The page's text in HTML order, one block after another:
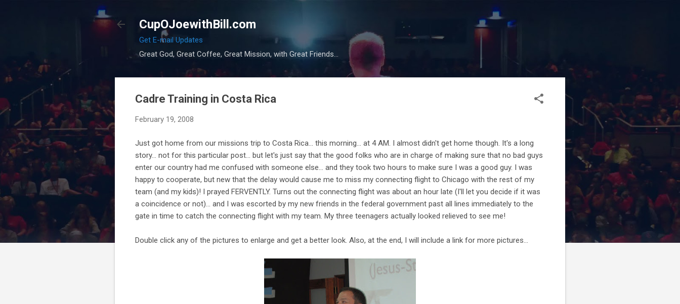
CupOJoewithBill.com
Get E-mail Updates
Great God, Great Coffee, Great Mission, with Great Friends...
Cadre Training in Costa Rica
February 19, 2008
Just got home from our missions trip to Costa Rica... this morning... at 4 AM. I almost didn't get home though. It's a long
story... not for this particular post... but let's just say that the good folks who are in charge of making sure that no bad guys
enter our country had me confused with someone else... and they took two hours to make sure I was a good guy. I was
happy to cooperate, but new that the delay would cause me to miss my connecting flight to Chicago with the rest of my
team (and my kids)! I prayed FERVENTLY. Turns out the connecting flight was about an hour late (I'll let you decide if it was
a coincidence or not)... and I was escorted by my new friends in the federal government past all lines immediately to the
gate in time to catch the connecting flight with my team. My three teenagers actually looked relieved to see me!
Double click any of the pictures to enlarge and get a better look. Also, at the end, I will include a link for more pictures...